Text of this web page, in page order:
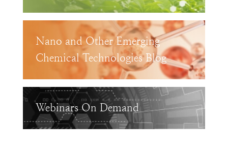
Nano and Other Emerging
Chemical Technologies Blog
Webinars On Demand